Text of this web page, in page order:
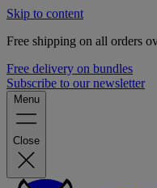
Skip to content
Free shipping on all orders
Free delivery on bundles
Subscribe to our newsletter
Menu
Close